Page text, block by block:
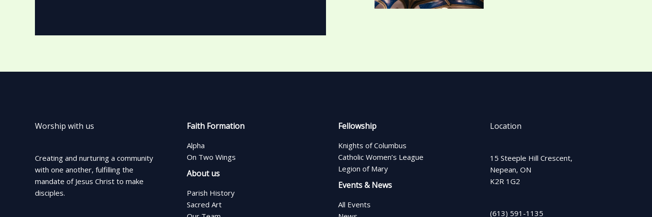
Worship with us
Creating and nurturing a community
with one another, fulfilling the
mandate of Jesus Christ to make
disciples.
Faith Formation
Alpha
On Two Wings
About us
Parish History
Sacred Art
Fellowship
Knights of Columbus
Catholic Women’s League
Legion of Mary
Events & News
All Events
Location
15 Steeple Hill Crescent,
Nepean, ON
K2R 1G2
(613) 591-1135